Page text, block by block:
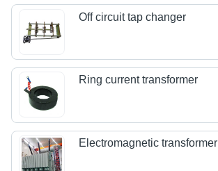
Off circuit tap changer
Ring current transformer
Electromagnetic transformer